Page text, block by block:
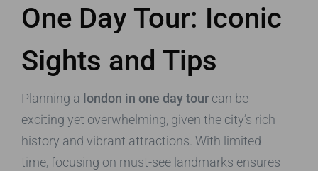
One Day Tour: Iconic
Sights and Tips
Planning a london in one day tour can be
exciting yet overwhelming, given the city’s rich
history and vibrant attractions. With limited
time, focusing on must-see landmarks ensures